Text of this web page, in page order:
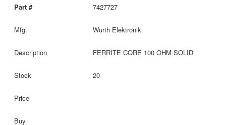
7427727
Wurth Elektronik
FERRITE CORE 100 OHM SOLID
20